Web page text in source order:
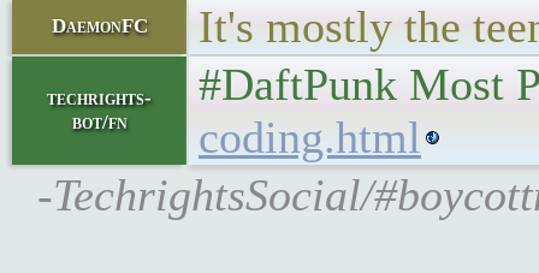
DaemonFC It's mostly the
techrights-
bot/fn
#DaftPunk Most
coding.html
-TechrightsSocial/